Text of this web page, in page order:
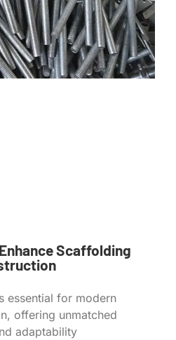
Scaffolding
essential for modern
offering unmatched
adaptability